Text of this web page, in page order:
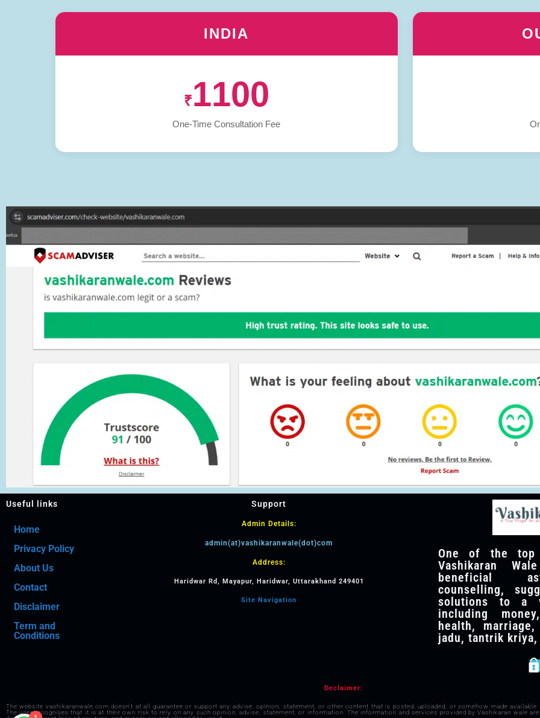
INDIA
₹1100
One-Time Consultation Fee
Useful links
Home
Privacy Policy
About Us
Contact
Disclaimer
Term and
Conditions
Support
Admin Details:
admin(at)vashikaranwale(dot)com
Address:
Haridwar Rd, Mayapur, Haridwar, Uttarakhand 249401
Site Navigation
One of the top
Vashikaran
beneficial
counselling,
solutions to a
including
health,
jadu, tantrik
Declaimer:
The website vashikaranwale.com doesn't at all guarantee or support any advise, opinion, statement, or other content that is posted, uploaded, or somehow made
The user recognises that it is at their own risk to rely on any such opinion, advise, statement, or information. The information and services provided by Vashikaran wale
1